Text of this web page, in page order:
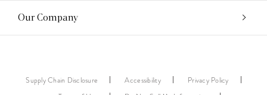
Our Company
Supply Chain Disclosure Accessibility
Privacy Policy